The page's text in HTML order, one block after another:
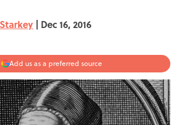
| Dec 16, 2016
Add us as a preferred source